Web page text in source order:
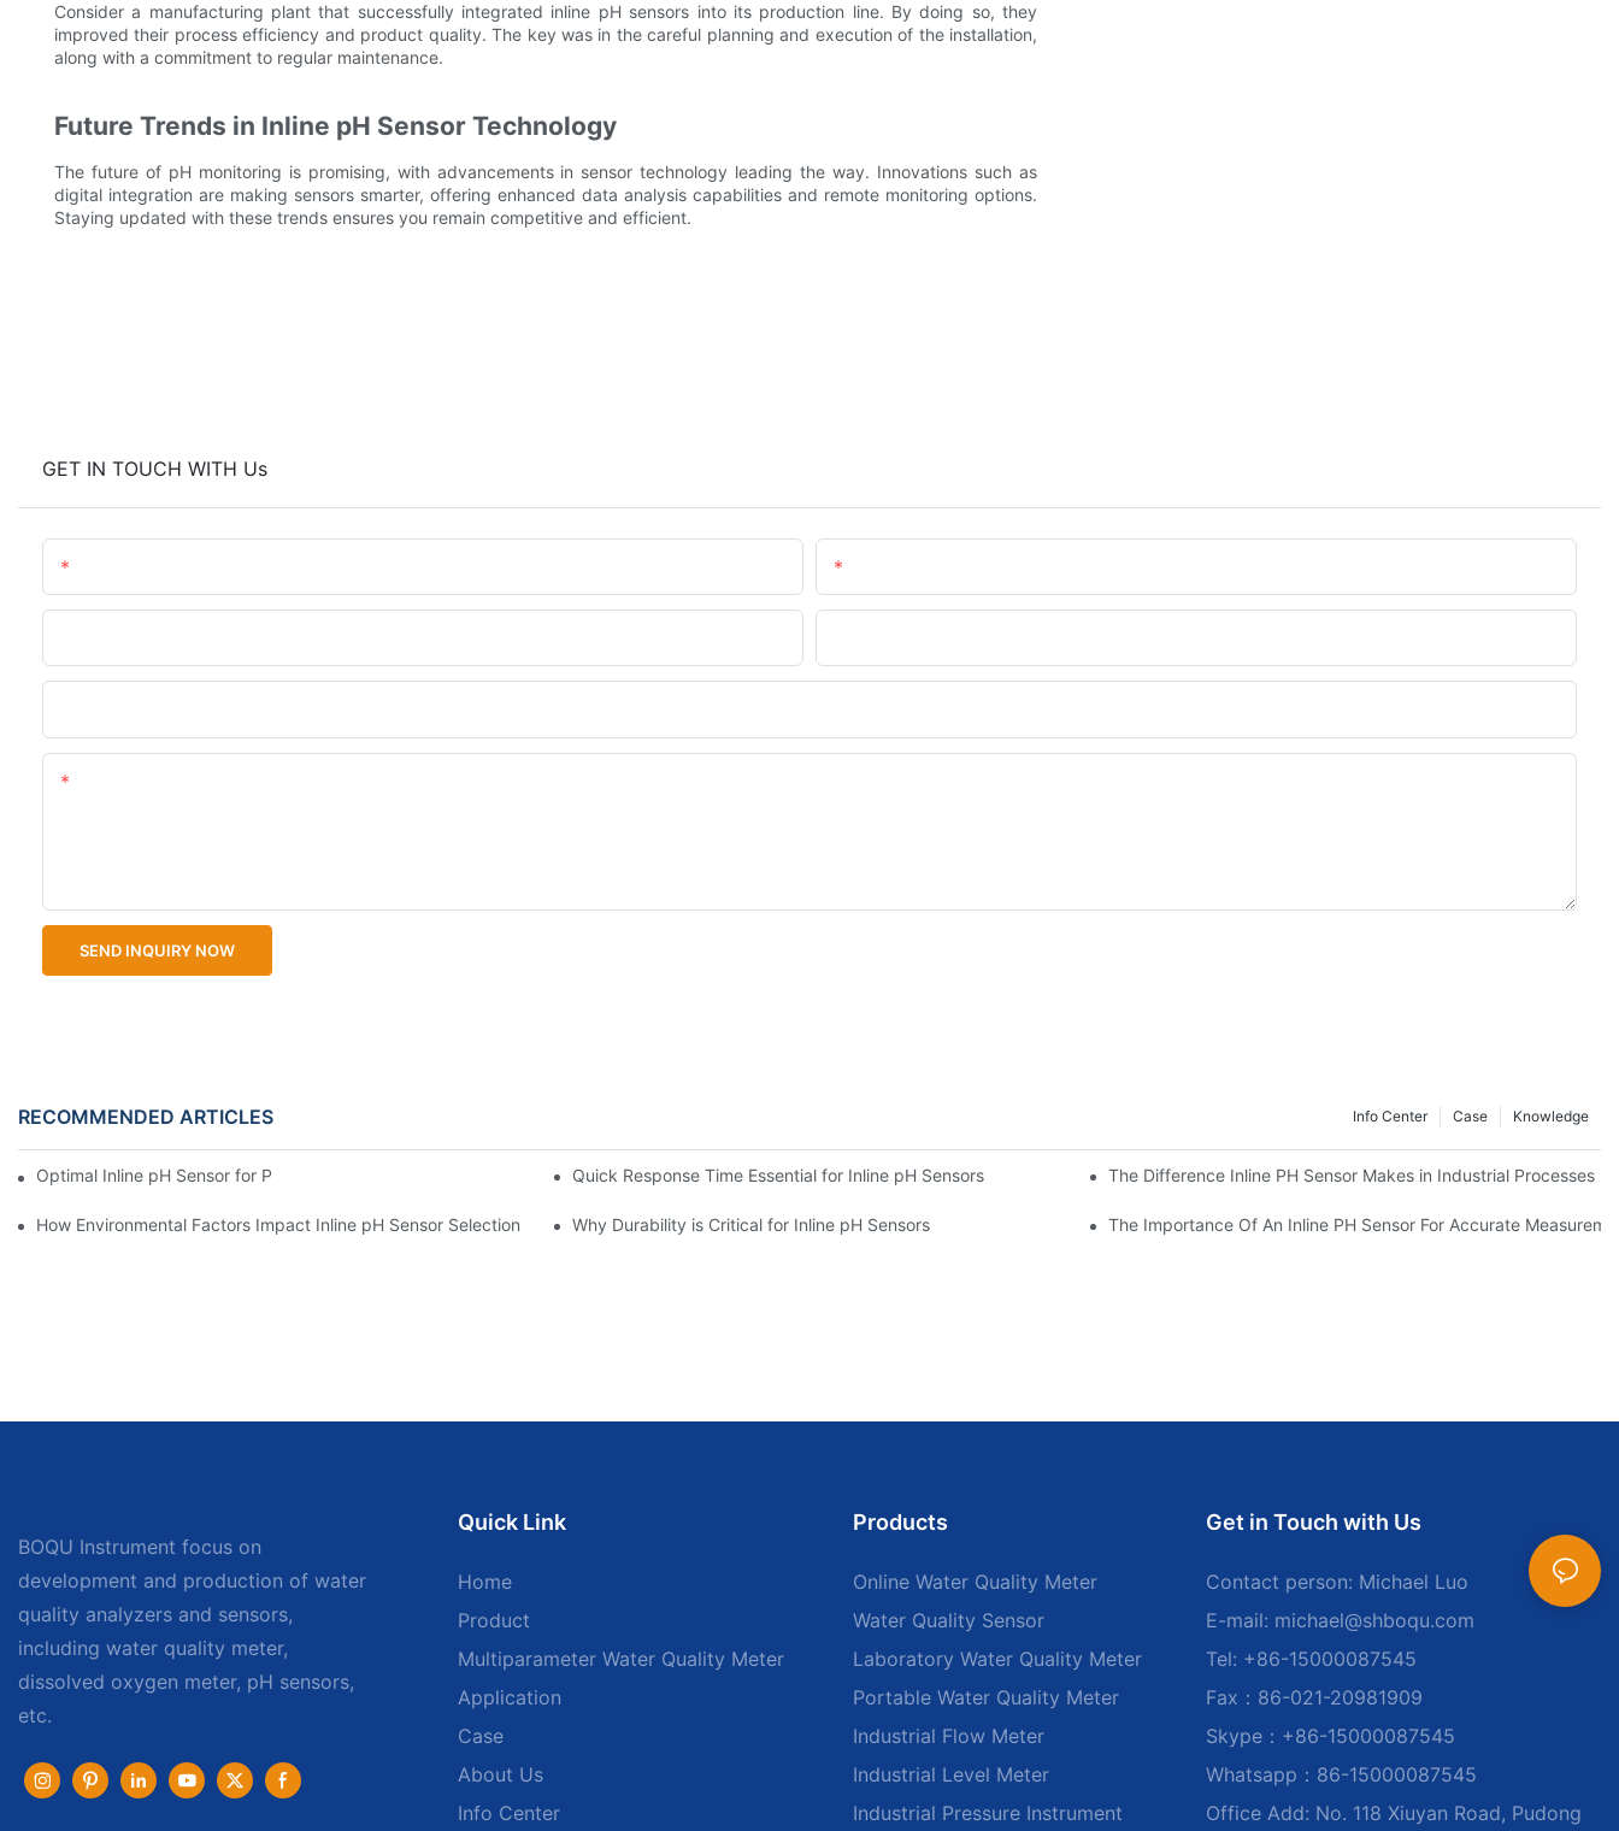
Consider a manufacturing plant that successfully integrated inline pH sensors into its production line. By doing so, they
improved their process efficiency and product quality. The key was in the careful planning and execution of the installation,
along with a commitment to regular maintenance.
Future Trends in Inline pH Sensor Technology
The future of pH monitoring is promising, with advancements in sensor technology leading the way. Innovations such as
digital integration are making sensors smarter, offering enhanced data analysis capabilities and remote monitoring options.
Staying updated with these trends ensures you remain competitive and efficient.
GET IN TOUCH WITH Us
SEND INQUIRY NOW
RECOMMENDED ARTICLES Knowledge
Case
Info Center
Optimal Inline pH Sensor for Precise Process Control Quick Response Time Essential for Inline pH Sensors The Difference Inline PH Sensor Makes in Industrial Processes
How Environmental Factors Impact Inline pH Sensor Selection Why Durability is Critical for Inline pH Sensors The Importance Of An Inline PH Sensor For Accurate
BOQU Instrument focus on
development and production of water
quality analyzers and sensors,
including water quality meter,
dissolved oxygen meter, pH sensors,
etc.
Quick Link
Home
Product
Multiparameter Water Quality Meter
Application
Case
About Us
Info Center
Products
Online Water Quality Meter
Water Quality Sensor
Laboratory Water Quality Meter
Portable Water Quality Meter
Industrial Flow Meter
Industrial Level Meter
Industrial Pressure Instrument
Get in Touch with Us
Contact person: Michael Luo
E-mail: michael@shboqu.com
Tel: +86-15000087545
Fax：86-021-20981909
Skype：+86-15000087545
Whatsapp：86-15000087545
Office Add: No. 118 Xiuyan Road, Pudong